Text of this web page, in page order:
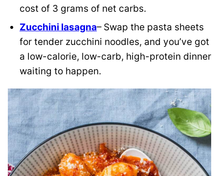
cost of 3 grams of net carbs.
Zucchini lasagna– Swap the pasta sheets
for tender zucchini noodles, and you’ve got
a low-calorie, low-carb, high-protein dinner
waiting to happen.